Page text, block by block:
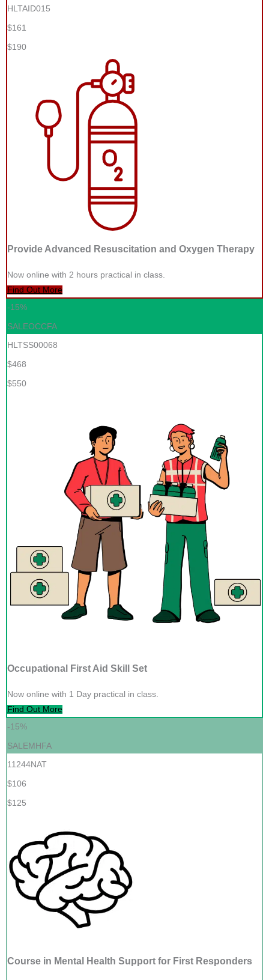
HLTAID015
$161
$190
Provide Advanced Resuscitation and Oxygen Therapy
Now online with 2 hours practical in class.
Find Out More
-15%
SALEOCCFA
HLTSS00068
$468
$550
Occupational First Aid Skill Set
Now online with 1 Day practical in class.
Find Out More
-15%
SALEMHFA
11244NAT
$106
$125
Course in Mental Health Support for First Responders